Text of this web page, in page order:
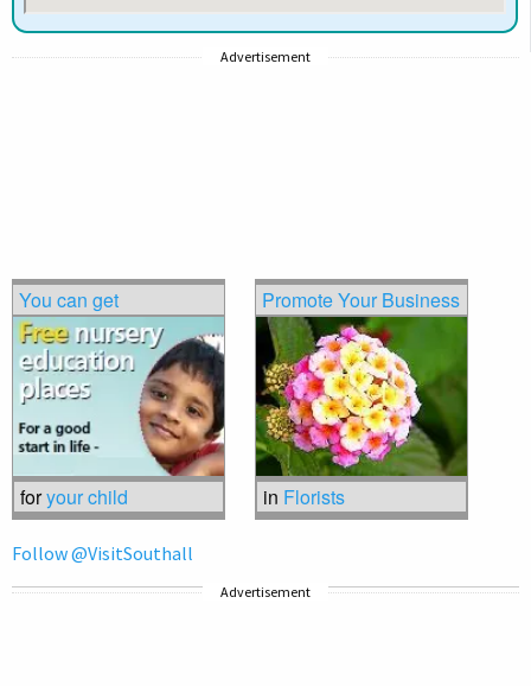
Advertisement
You can get
foryour child
Promote Your Business
in Florists
Follow @VisitSouthall
Advertisement